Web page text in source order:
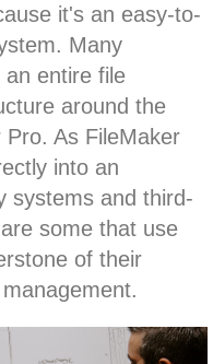
it's an easy-to-
Many
an entire file
around the
As FileMaker
into an
systems and third-
some that use
of their
.